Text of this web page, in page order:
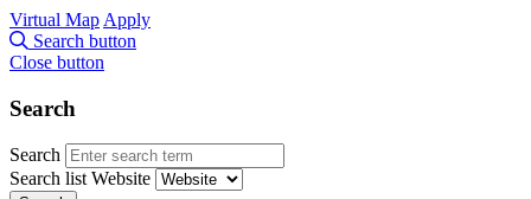
Virtual Map Apply
Search button
Close button
Search
Search
Search list Website